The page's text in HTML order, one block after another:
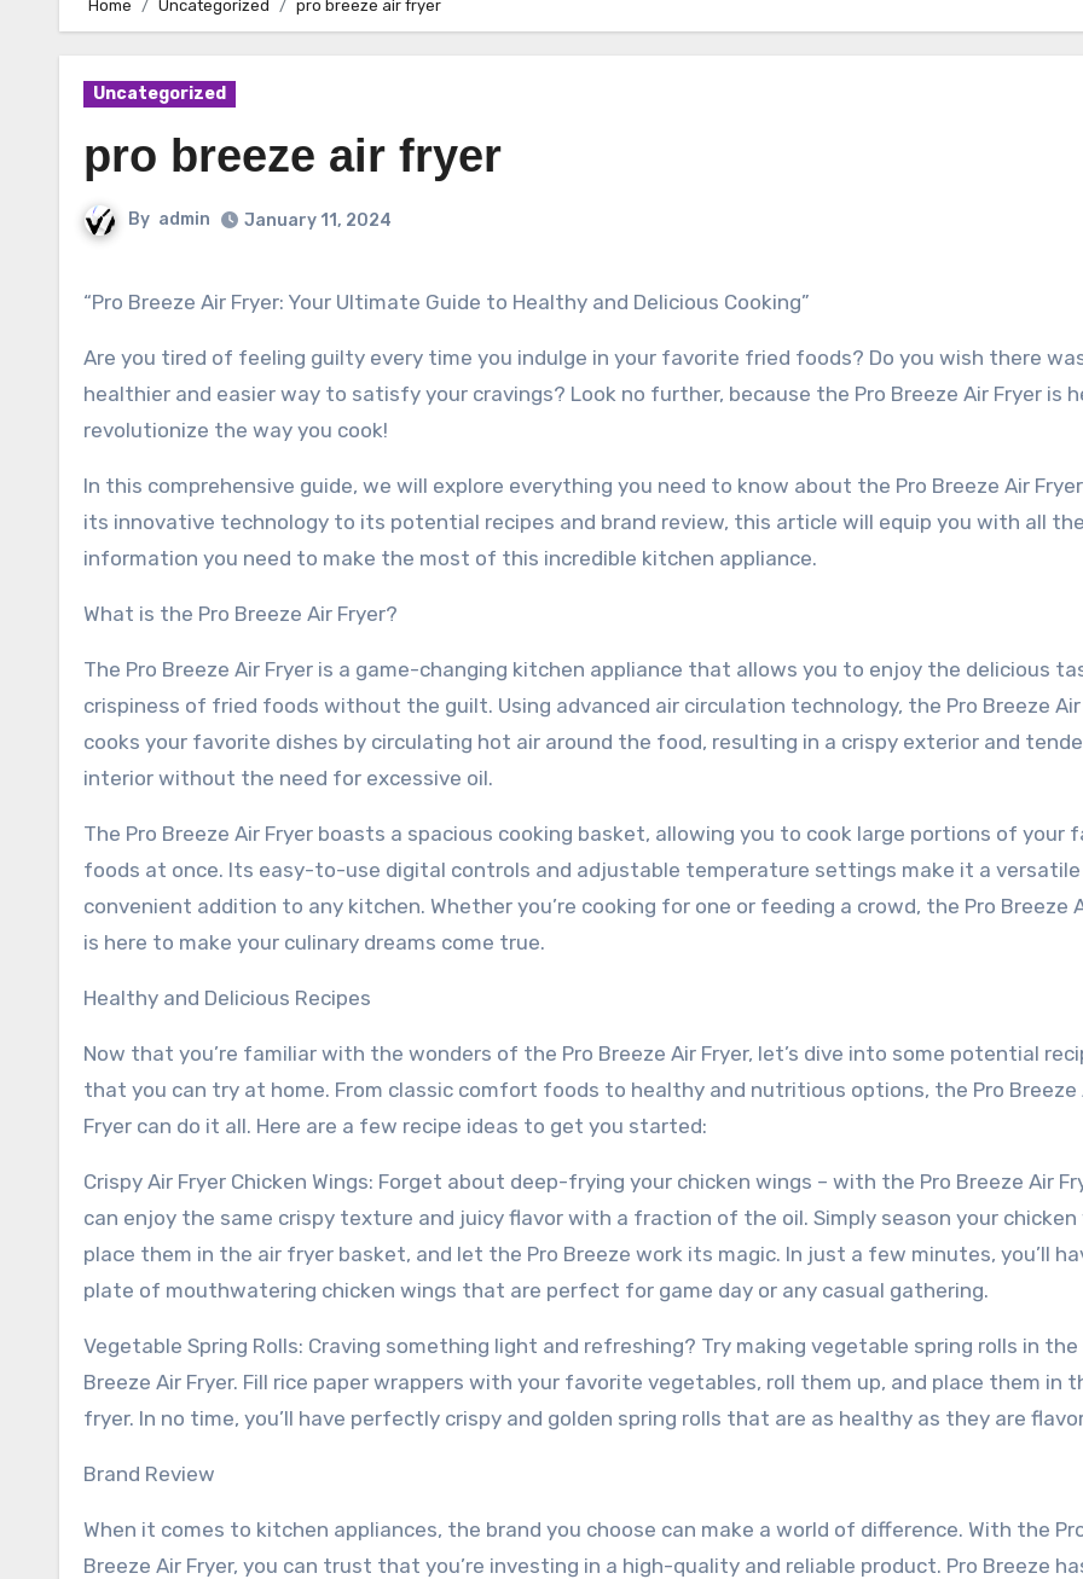
Home Uncategorized pro breeze air fryer
Uncategorized
pro breeze air fryer
By admin January 11, 2024
“Pro Breeze Air Fryer: Your Ultimate Guide to Healthy and Delicious Cooking”
Are you tired of feeling guilty every time you indulge in your favorite fried foods? Do you wish there
healthier and easier way to satisfy your cravings? Look no further, because the Pro Breeze Air Fryer is
revolutionize the way you cook!
In this comprehensive guide, we will explore everything you need to know about the Pro Breeze Air
its innovative technology to its potential recipes and brand review, this article will equip you with all
information you need to make the most of this incredible kitchen appliance.
What is the Pro Breeze Air Fryer?
The Pro Breeze Air Fryer is a game-changing kitchen appliance that allows you to enjoy the delicious
crispiness of fried foods without the guilt. Using advanced air circulation technology, the Pro Breeze Air
cooks your favorite dishes by circulating hot air around the food, resulting in a crispy exterior and
interior without the need for excessive oil.
The Pro Breeze Air Fryer boasts a spacious cooking basket, allowing you to cook large portions of your
foods at once. Its easy-to-use digital controls and adjustable temperature settings make it a versatile
convenient addition to any kitchen. Whether you’re cooking for one or feeding a crowd, the Pro Breeze
is here to make your culinary dreams come true.
Healthy and Delicious Recipes
Now that you’re familiar with the wonders of the Pro Breeze Air Fryer, let’s dive into some potential
that you can try at home. From classic comfort foods to healthy and nutritious options, the Pro Breeze
Fryer can do it all. Here are a few recipe ideas to get you started:
Crispy Air Fryer Chicken Wings: Forget about deep-frying your chicken wings – with the Pro Breeze Air
can enjoy the same crispy texture and juicy flavor with a fraction of the oil. Simply season your chicken
place them in the air fryer basket, and let the Pro Breeze work its magic. In just a few minutes, you’ll
plate of mouthwatering chicken wings that are perfect for game day or any casual gathering.
Vegetable Spring Rolls: Craving something light and refreshing? Try making vegetable spring rolls in the
Breeze Air Fryer. Fill rice paper wrappers with your favorite vegetables, roll them up, and place them in
fryer. In no time, you’ll have perfectly crispy and golden spring rolls that are as healthy as they are
Brand Review
When it comes to kitchen appliances, the brand you choose can make a world of difference. With the
Breeze Air Fryer, you can trust that you’re investing in a high-quality and reliable product. Pro Breeze